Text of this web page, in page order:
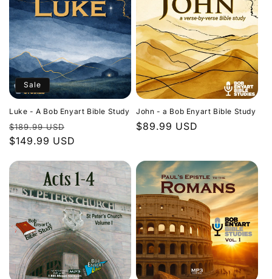
Sale
Luke - A Bob Enyart Bible Study
Regular
price
$189.99 USD
price
$149.99 USD
John - a Bob Enyart Bible Study
Regular
$89.99 USD